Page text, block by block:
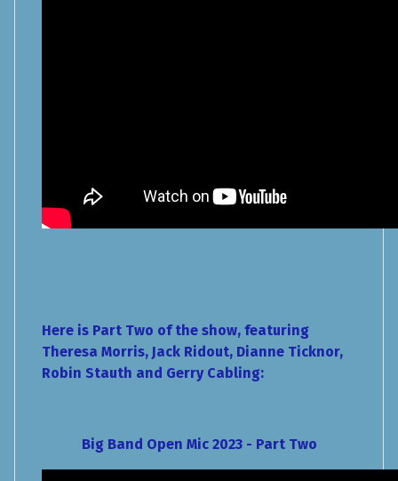
Here is Part Two of the show, featuring
Theresa Morris, Jack Ridout, Dianne Ticknor,
Robin Stauth and Gerry Cabling:
Big Band Open Mic 2023 - Part Two